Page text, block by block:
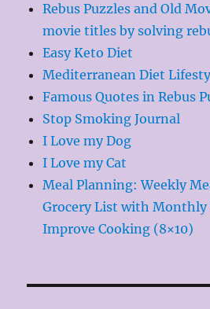
Rebus Puzzles and Old
movie titles by solving
Easy Keto Diet
Mediterranean Diet
Famous Quotes in Rebus
Stop Smoking Journal
I Love my Dog
I Love my Cat
Meal Planning: Weekly
Grocery List with Monthly
Improve Cooking (8×10)